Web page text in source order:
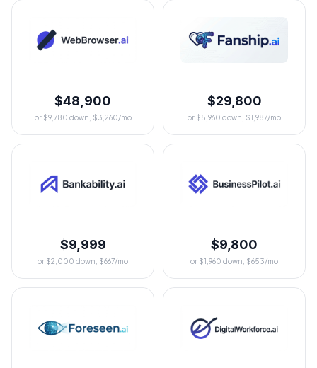
$48,900
or $9,780 down, $3,260/mo
$29,800
or $5,960 down, $1,987/mo
$9,999
or $2,000 down, $667/mo
$9,800
or $1,960 down, $653/mo